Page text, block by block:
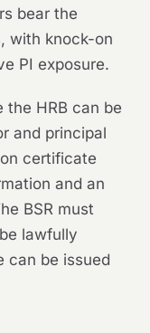
bear the
with knock-on
PI exposure.
the HRB can be
and principal
certificate
and an
BSR must
lawfully
can be issued